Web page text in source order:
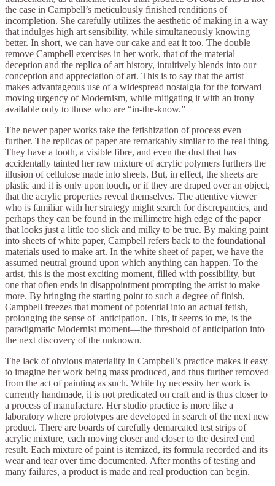
the case in Campbell’s meticulously finished renditions of
incompletion. She carefully utilizes the aesthetic of making in a way
that indulges high art sensibility, while simultaneously knowing
better. In short, we can have our cake and eat it too. The double
remove Campbell exercises in her work, that of the material
deception and the replica of art history, intuitively blends into our
conception and appreciation of art. This is to say that the artist
makes advantageous use of a widespread nostalgia for the forward
moving urgency of Modernism, while mitigating it with an irony
available only to those who are “in-the-know.”
The newer paper works take the fetishization of process even
further. The replicas of paper are remarkably similar to the real thing.
They have a tooth, a visible fibre, and even the dust that has
accidentally tainted her raw mixture of acrylic polymers furthers the
illusion of cellulose made into sheets. But, in effect, the sheets are
plastic and it is only upon touch, or if they are draped over an object,
that the acrylic properties reveal themselves. The attentive viewer
who is familiar with her strategy might search for discrepancies, and
perhaps they can be found in the millimetre high edge of the paper
that looks just a little too slick and milky to be true. By making paint
into sheets of white paper, Campbell refers back to the foundational
materials used to make art. In the white sheet of paper, we have the
assumed neutral ground upon which anything can happen. To the
artist, this is the most exciting moment, filled with possibility, but
one that often ends in disappointment prompting the artist to make
more. By bringing the starting point to such a degree of finish,
Campbell freezes that moment of potential into an actual fetish,
prolonging the sense of anticipation. This, it seems to me, is the
paradigmatic Modernist moment—the threshold of anticipation into
the next discovery of the unknown.
The lack of obvious materiality in Campbell’s practice makes it easy
to imagine her work being mass produced, and thus further removed
from the act of painting as such. While by necessity her work is
currently handmade, it is not predicated on craft and is thus closer to
a process of manufacture. Her studio practice is more like a
laboratory where prototypes are developed in search of the next new
product. There are boards of carefully demarcated test strips of
acrylic mixture, each moving closer and closer to the desired end
result. Each mixture of paint is itemized, its formula recorded and its
wear and tear over time documented. After months of testing and
many failures, a product is made and real production can begin.